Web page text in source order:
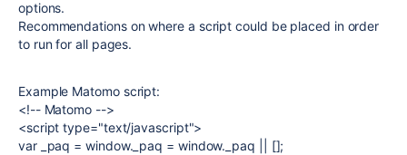
options.
Recommendations on where a script could be placed in order
to run for all pages.
Example Matomo script:
<!-- Matomo -->
<script type="text/javascript">
var _paq = window._paq = window._paq || [];